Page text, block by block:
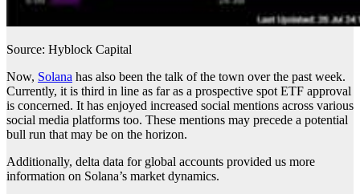
Source: Hyblock Capital
Now, Solana has also been the talk of the town over the past week.
Currently, it is third in line as far as a prospective spot ETF approval
is concerned. It has enjoyed increased social mentions across various
social media platforms too. These mentions may precede a potential
bull run that may be on the horizon.
Additionally, delta data for global accounts provided us more
information on Solana’s market dynamics.